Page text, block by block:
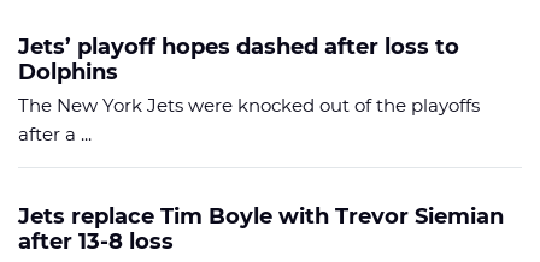
Jets’ playoff hopes dashed after loss to
Dolphins
The New York Jets were knocked out of the playoffs
after a ...
Jets replace Tim Boyle with Trevor Siemian
after 13-8 loss